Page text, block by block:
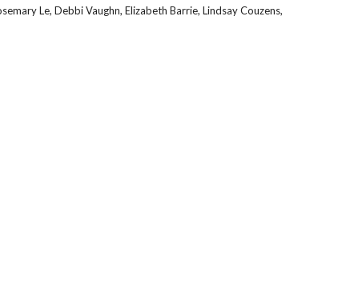
Le, Debbi Vaughn, Elizabeth Barrie, Lindsay Couzens,